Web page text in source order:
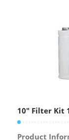
10″ Filter Kit
Product